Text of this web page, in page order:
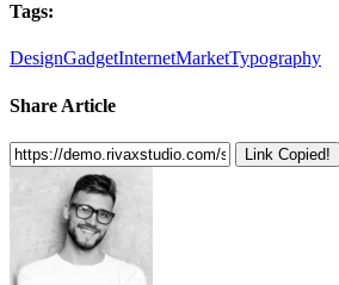
Tags:
DesignGadgetInternetMarketTypography
Share Article
Link Copied!